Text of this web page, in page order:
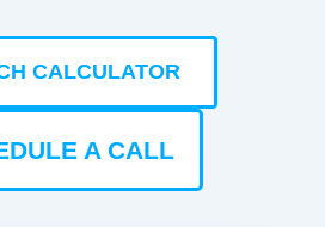
CALCULATOR
A CALL